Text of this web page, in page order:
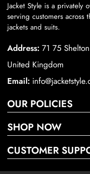
Jacket Style is a privately
serving customers
jackets and suits.
Address: 71 75
United Kingdom
Email:
OUR POLICIES
SHOP NOW
CUSTOMER